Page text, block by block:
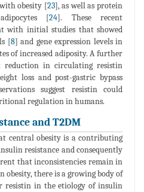
obesity [23], as well as protein
[24]. These recent
with initial studies that showed
[8] and gene expression levels in
of increased adiposity. A further
reduction in circulating resistin
loss and post-gastric bypass
suggest resistin could
regulation in humans.
and T2DM
central obesity is a contributing
resistance and consequently
that inconsistencies remain in
obesity, there is a growing body of
resistin in the etiology of insulin